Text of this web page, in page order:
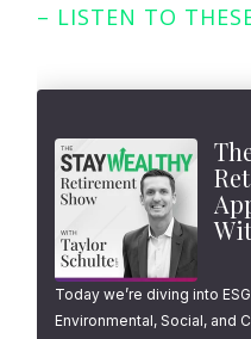
– LISTEN TO
Today we’re diving into
Environmental, Social, and